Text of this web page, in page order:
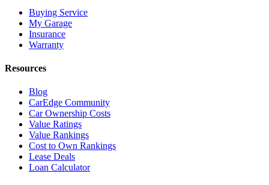
Buying Service
My Garage
Insurance
Warranty
Resources
Blog
CarEdge Community
Car Ownership Costs
Value Ratings
Value Rankings
Cost to Own Rankings
Lease Deals
Loan Calculator